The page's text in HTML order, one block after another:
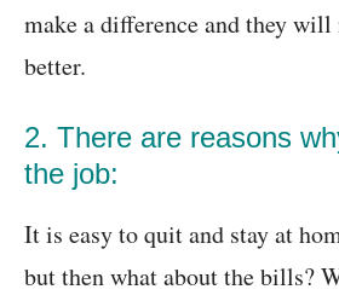
make a difference and they will
better.
2. There are reasons
the job:
It is easy to quit and stay at
but then what about the bills?